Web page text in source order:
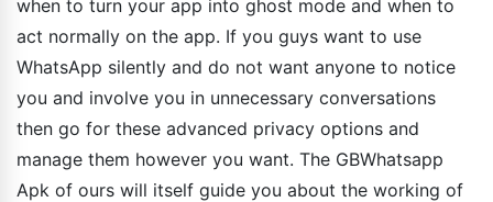
when to turn your app into ghost mode and when to
act normally on the app. If you guys want to use
WhatsApp silently and do not want anyone to notice
you and involve you in unnecessary conversations
then go for these advanced privacy options and
manage them however you want. The GBWhatsapp
Apk of ours will itself guide you about the working of